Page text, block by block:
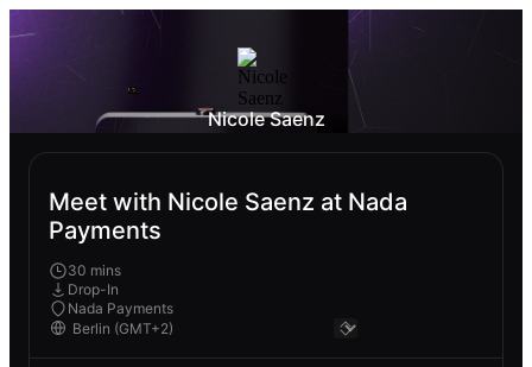
Nicole Saenz
Meet with Nicole Saenz at Nada
Payments
30 mins
Drop-In
Nada Payments